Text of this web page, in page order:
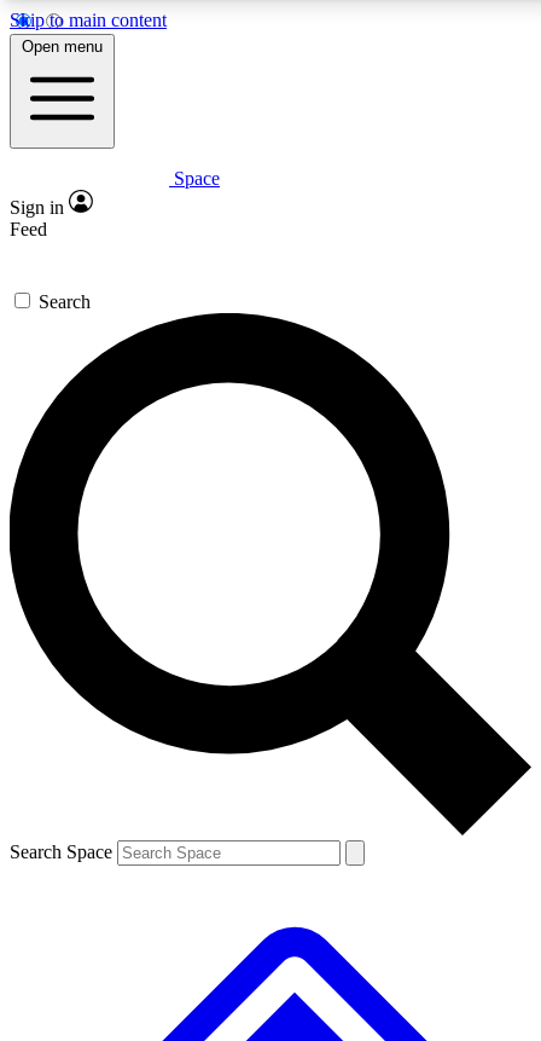
Skip to main content
5
PREMIUM BENEFITS
Expert insights
GET SPACE+ ACCESS QUICK
For the quickest way to join, enter your email below. We’ll
send a confirmation email and sign you up to Space.com
newsletters with the latest inspiration, expert advice and
exclusive offers.
Contact me with news and offers from other Future brands
By submitting your information you agree to the Terms & Conditions and
and are aged 16 or over.
Open menu
Space
Sign in
Feed
Search
Search Space